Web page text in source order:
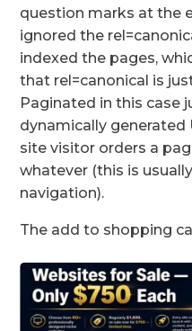
question marks at the
ignored the
indexed the pages,
that rel=canonical is
Paginated in this case
dynamically generated
site visitor orders a
whatever (this is
navigation).
The add to shopping